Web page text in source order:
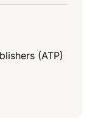
and what
(ATP)